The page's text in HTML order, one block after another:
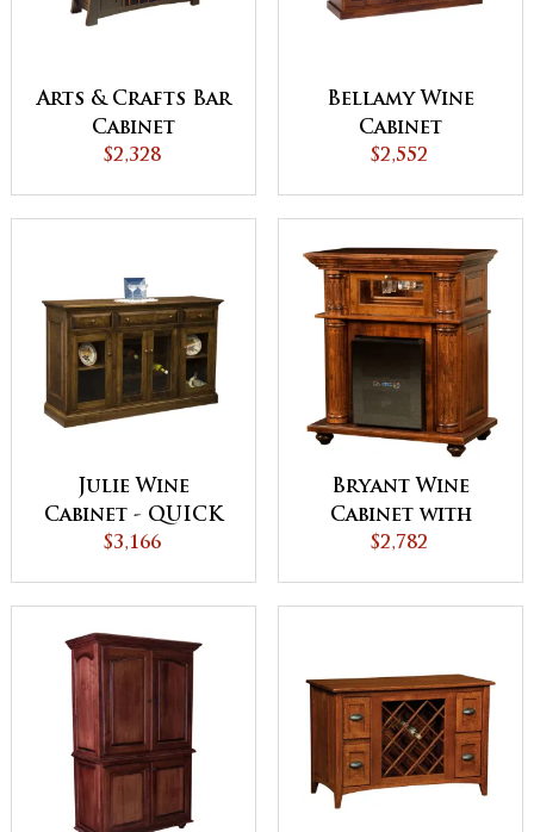
Arts & Crafts Bar
Cabinet
$2,328
Bellamy Wine
Cabinet
$2,552
Julie Wine
Cabinet - QUICK
SHIP
$3,166
Bryant Wine
Cabinet with
Wine Chiller Unit
$2,782